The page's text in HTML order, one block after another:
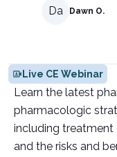
Da Dawn O.
Live CE Webinar
Learn the latest
pharmacologic
including treatment
and the risks and